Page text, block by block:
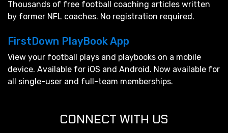
Thousands of free football coaching articles written
by former NFL coaches. No registration required.
FirstDown PlayBook App
View your football plays and playbooks on a mobile
device. Available for iOS and Android. Now available for
all single-user and full-team memberships.
CONNECT WITH US